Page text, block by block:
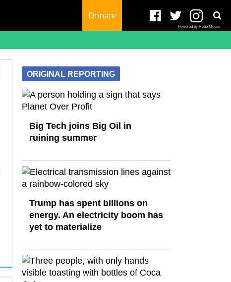
Donate
Powered by RebelMouse
ORIGINAL REPORTING
Big Tech joins Big Oil in
ruining summer
Trump has spent billions on
energy. An electricity boom has
yet to materialize